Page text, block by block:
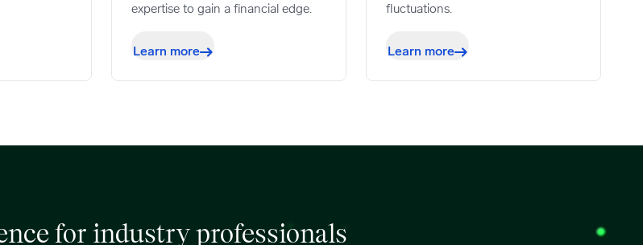
expertise to gain a financial edge.
Learn more
fluctuations.
Learn more
for industry professionals